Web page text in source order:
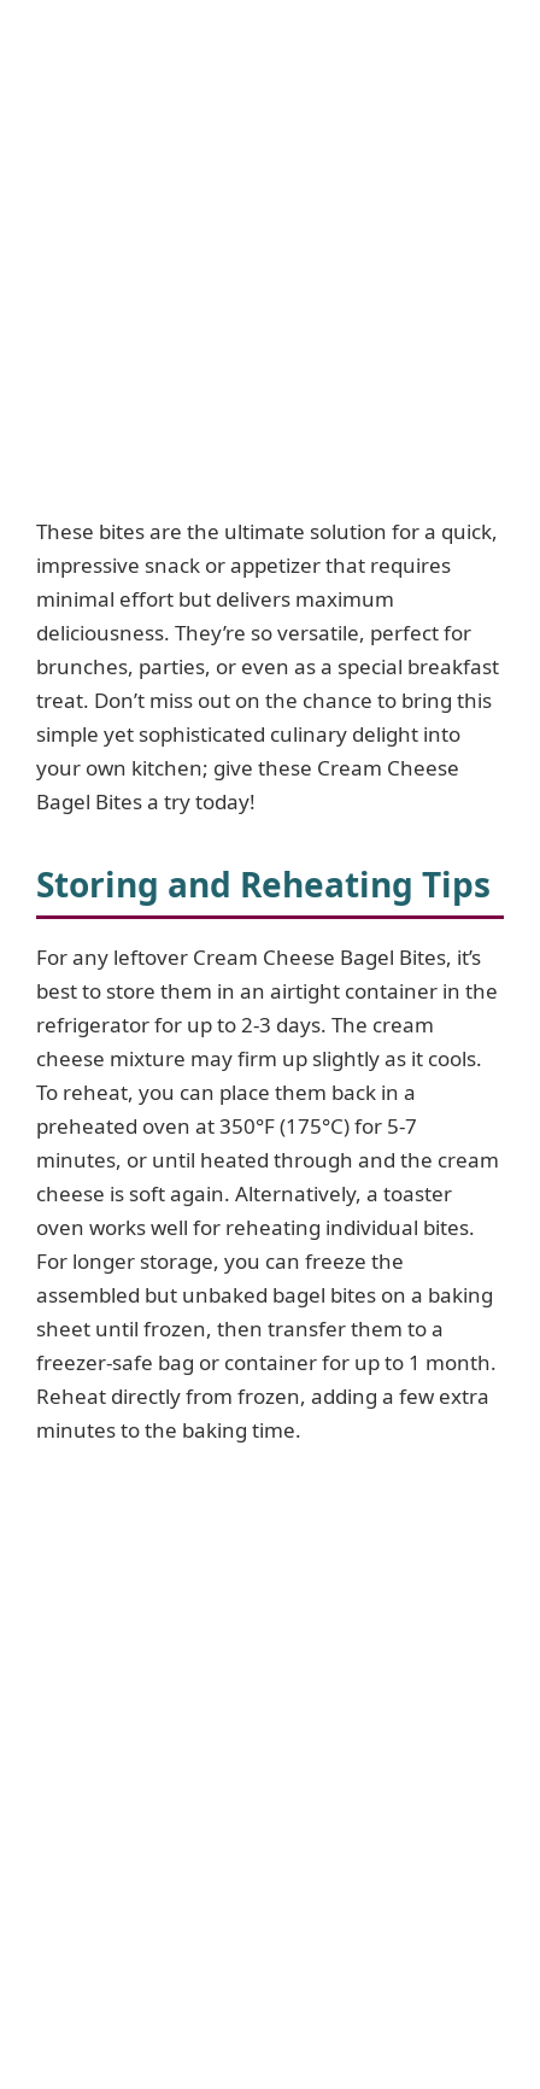
These bites are the ultimate solution for a quick,
impressive snack or appetizer that requires
minimal effort but delivers maximum
deliciousness. They’re so versatile, perfect for
brunches, parties, or even as a special breakfast
treat. Don’t miss out on the chance to bring this
simple yet sophisticated culinary delight into
your own kitchen; give these Cream Cheese
Bagel Bites a try today!
Storing and Reheating Tips
For any leftover Cream Cheese Bagel Bites, it’s
best to store them in an airtight container in the
refrigerator for up to 2-3 days. The cream
cheese mixture may firm up slightly as it cools.
To reheat, you can place them back in a
preheated oven at 350°F (175°C) for 5-7
minutes, or until heated through and the cream
cheese is soft again. Alternatively, a toaster
oven works well for reheating individual bites.
For longer storage, you can freeze the
assembled but unbaked bagel bites on a baking
sheet until frozen, then transfer them to a
freezer-safe bag or container for up to 1 month.
Reheat directly from frozen, adding a few extra
minutes to the baking time.